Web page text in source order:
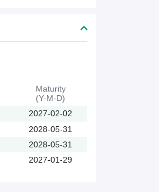
Maturity
(Y-M-D)
2027-02-02
2028-05-31
2028-05-31
2027-01-29